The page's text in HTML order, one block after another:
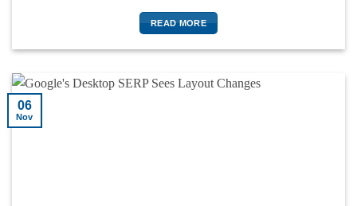
READ MORE
06
Nov